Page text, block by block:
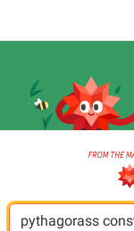
pythagorass